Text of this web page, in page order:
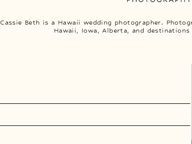
Cassie Beth is a Hawaii wedding photographer.
Hawaii, Iowa, Alberta, and